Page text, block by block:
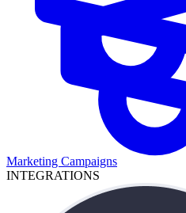
Marketing Campaigns
INTEGRATIONS